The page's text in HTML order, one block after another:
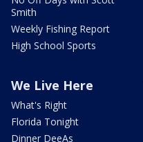
Smith
Weekly Fishing Report
High School Sports
We Live Here
What's Right
Florida Tonight
Dinner DeeAs